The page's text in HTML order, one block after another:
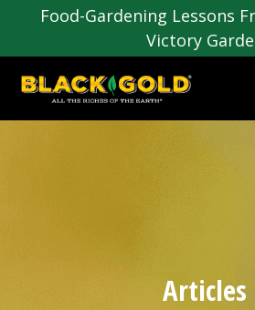
Food-Gardening Lessons
Victory
Articles